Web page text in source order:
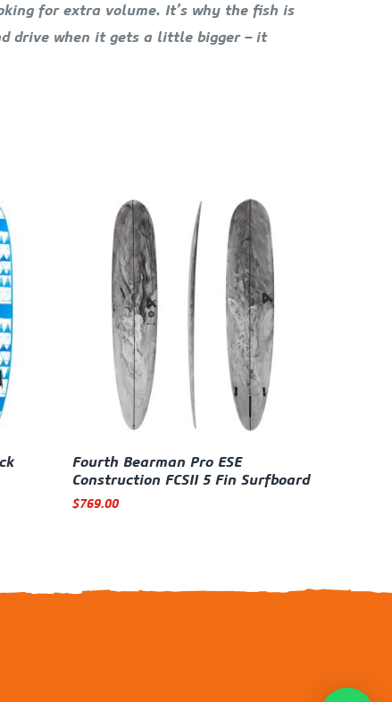
for extra volume. It’s why the fish is
drive when it gets a little bigger – it
Fourth Bearman Pro ESE
Construction FCSII 5 Fin Surfboard
$769.00